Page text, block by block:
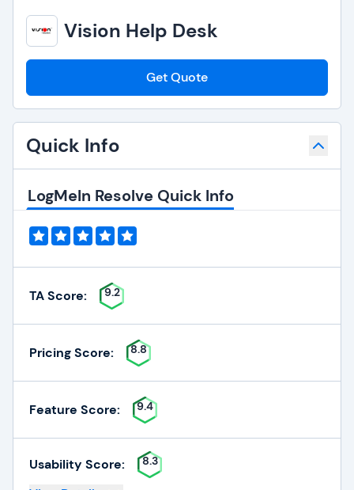
Vision Help Desk
Get Quote
Quick Info
LogMeIn Resolve Quick Info
TA Score: 9.2
Pricing Score: 8.8
Feature Score: 9.4
Usability Score: 8.3